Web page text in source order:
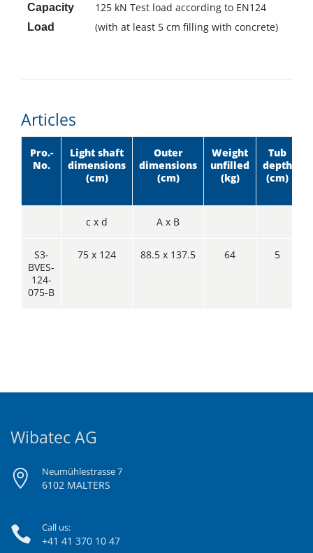
Capacity
Load
125 kN Test load according to EN124
(with at least 5 cm filling with concrete)
Articles
Pro.-
No.
Light shaft
dimensions
(cm)
Outer
dimensions
(cm)
Weight
unfilled
(kg)
Tub
depth
(cm)
c x d A x B
S3-
BVES-
124-
075-B
75 x 124 88.5 x 137.5 64 5
Wibatec AG
Neumühlestrasse 7
6102 MALTERS
Call us:
+41 41 370 10 47